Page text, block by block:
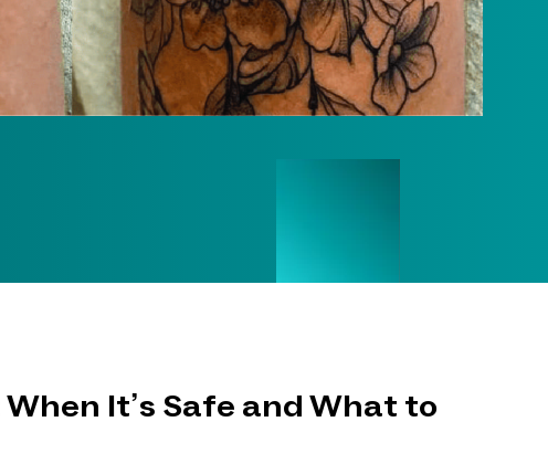
It’s Safe and What to